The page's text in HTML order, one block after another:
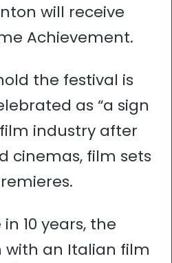
will receive
Achievement.
the festival is
as “a sign
industry after
cinemas, film sets
10 years, the
with an Italian film